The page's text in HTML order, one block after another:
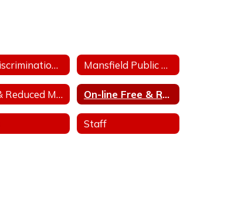
Nondiscrimination Statement for Arkansas Child Nutrition Programs Mansfield Public Release For Free and Reduced Price Meals
Free & Reduced Meal Application On-line Free & Reduced Meal Application Portal
Staff